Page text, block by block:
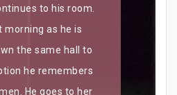
to his room.
morning as he is
the same hall to
he remembers
He goes to her